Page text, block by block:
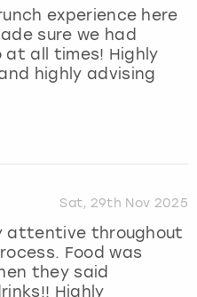
experience here
sure we had
all times! Highly
highly advising
Sat, 29th Nov 2025
attentive throughout
Food was
they said
Highly